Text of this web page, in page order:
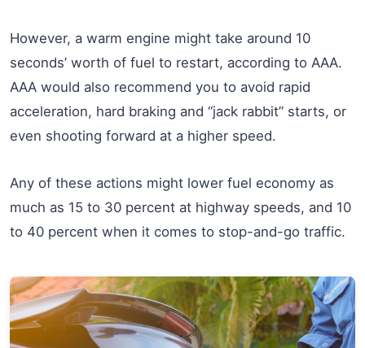
However, a warm engine might take around 10
seconds’ worth of fuel to restart, according to AAA.
AAA would also recommend you to avoid rapid
acceleration, hard braking and “jack rabbit” starts, or
even shooting forward at a higher speed.
Any of these actions might lower fuel economy as
much as 15 to 30 percent at highway speeds, and 10
to 40 percent when it comes to stop-and-go traffic.